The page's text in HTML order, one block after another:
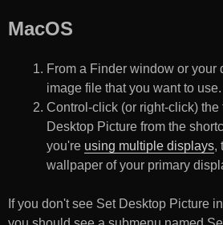
MacOS
From a Finder window or your
image file that you want to use.
Control-click (or right-click)
Desktop Picture from the
you're using multiple displays,
wallpaper of your primary
If you don't see Set Desktop Picture